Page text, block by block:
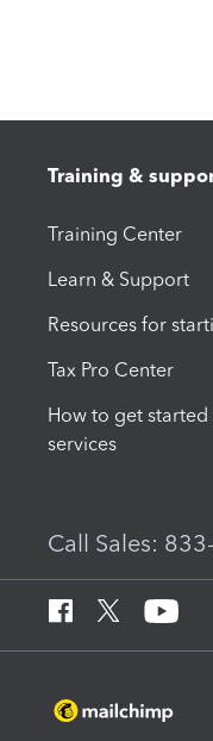
Training &
Training Center
Learn & Support
Resources for
Tax Pro Center
How to get
services
Call Sales: